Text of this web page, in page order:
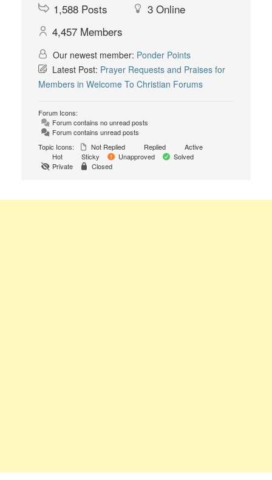
1,588 Posts 3 Online
4,457 Members
Our newest member: Ponder Points
Latest Post: Prayer Requests and Praises for
Members in Welcome To Christian Forums
Forum Icons:
Forum contains no unread posts
Forum contains unread posts
Topic Icons:
Not Replied Replied
Active
Hot
Sticky Unapproved
Solved
Private
Closed